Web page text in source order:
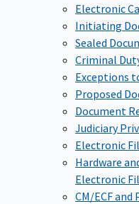
Electronic
Initiating
Sealed
Criminal
Exceptions
Proposed
Document
Judiciary
Electronic
Hardware
Electronic
CM/ECF and